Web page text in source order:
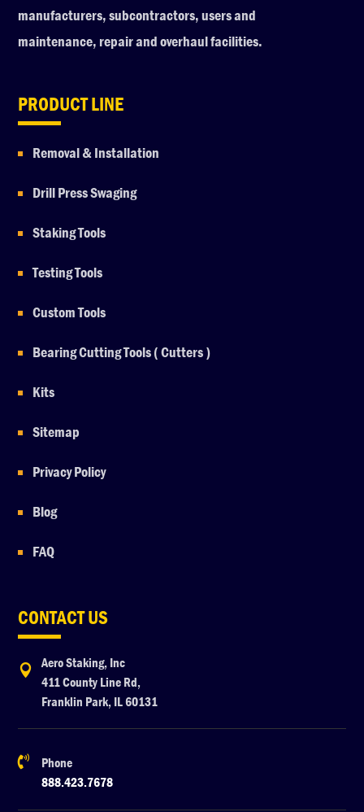
manufacturers, subcontractors, users and
maintenance, repair and overhaul facilities.
PRODUCT LINE
Removal & Installation
Drill Press Swaging
Staking Tools
Testing Tools
Custom Tools
Bearing Cutting Tools ( Cutters )
Kits
Sitemap
Privacy Policy
Blog
FAQ
CONTACT US

Aero Staking, Inc
411 County Line Rd,
Franklin Park, IL 60131

Phone
888.423.7678